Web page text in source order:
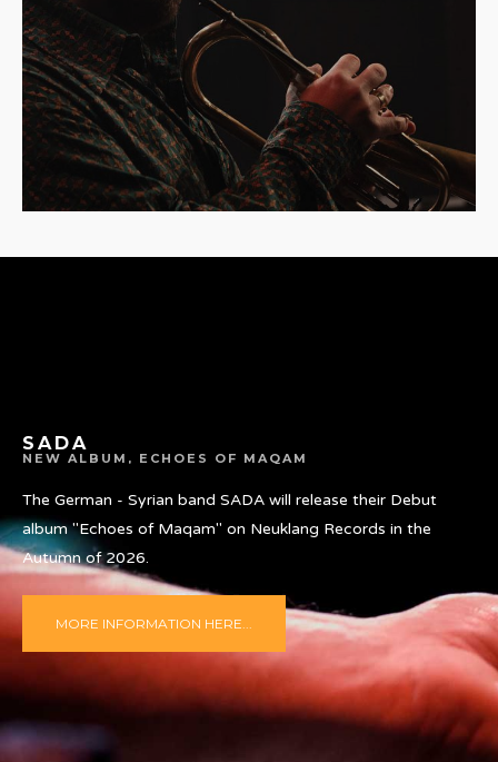
SADA
NEW ALBUM, ECHOES OF MAQAM
The German - Syrian band SADA will release their Debut
album "Echoes of Maqam" on Neuklang Records in the
Autumn of 2026.
MORE INFORMATION HERE...